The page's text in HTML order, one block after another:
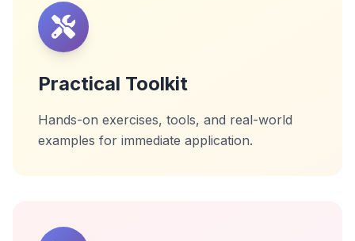
Practical Toolkit
Hands-on exercises, tools, and real-world
examples for immediate application.